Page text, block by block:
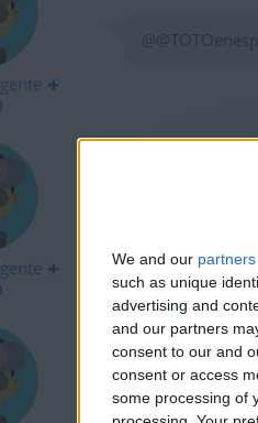
We and our partners
such as unique
advertising and
and our partners
consent to our and
consent or access
some processing of
alfredo matias